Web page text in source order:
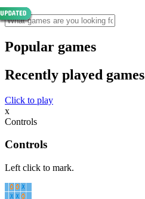
Popular games
Recently played games
Click to play
x
Controls
Controls
Left click to mark.